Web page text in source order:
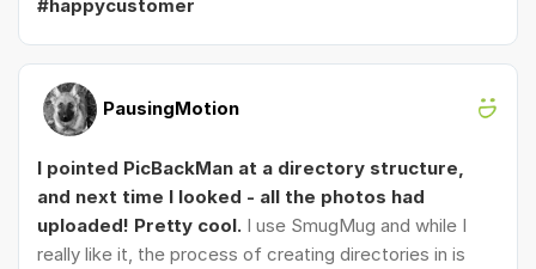
#happycustomer
PausingMotion
I pointed PicBackMan at a directory structure,
and next time I looked - all the photos had
uploaded! Pretty cool. I use SmugMug and while I
really like it, the process of creating directories in is